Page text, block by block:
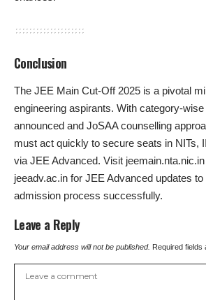
Conclusion
The JEE Main Cut-Off 2025 is a pivotal
engineering aspirants. With category-
announced and JoSAA counselling
must act quickly to secure seats in NITs,
via JEE Advanced. Visit
jeeadv.ac.in for JEE Advanced updates
admission process successfully.
Leave a Reply
Your email address will not be published. Required fields